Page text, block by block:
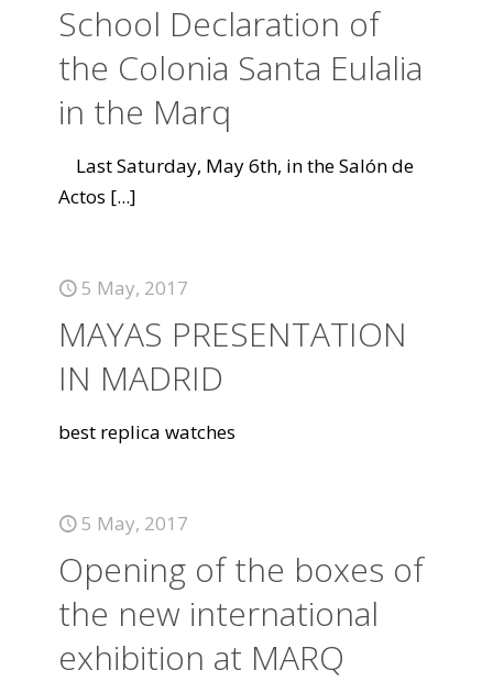
School Declaration of
the Colonia Santa Eulalia
in the Marq
Last Saturday, May 6th, in the Salón de
Actos [...]
5 May, 2017
MAYAS PRESENTATION
IN MADRID
best replica watches
5 May, 2017
Opening of the boxes of
the new international
exhibition at MARQ